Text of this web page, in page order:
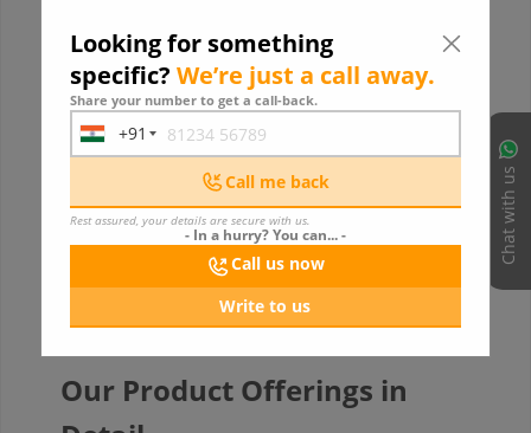
Chat with us
Looking for something
specific? We’re just a call away.
Share your number to get a call-back.
India+91
Call me back
Rest assured, your details are secure with us.
- In a hurry? You can... -
Call us now
Write to us